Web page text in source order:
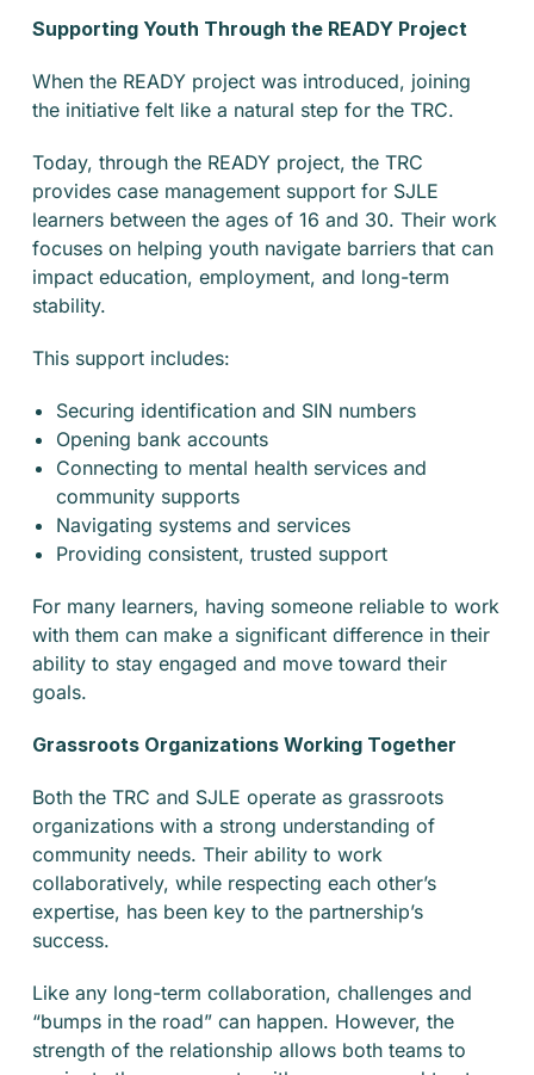
Supporting Youth Through the READY Project
When the READY project was introduced, joining
the initiative felt like a natural step for the TRC.
Today, through the READY project, the TRC
provides case management support for SJLE
learners between the ages of 16 and 30. Their work
focuses on helping youth navigate barriers that can
impact education, employment, and long-term
stability.
This support includes:
Securing identification and SIN numbers
Opening bank accounts
Connecting to mental health services and
community supports
Navigating systems and services
Providing consistent, trusted support
For many learners, having someone reliable to work
with them can make a significant difference in their
ability to stay engaged and move toward their
goals.
Grassroots Organizations Working Together
Both the TRC and SJLE operate as grassroots
organizations with a strong understanding of
community needs. Their ability to work
collaboratively, while respecting each other’s
expertise, has been key to the partnership’s
success.
Like any long-term collaboration, challenges and
“bumps in the road” can happen. However, the
strength of the relationship allows both teams to